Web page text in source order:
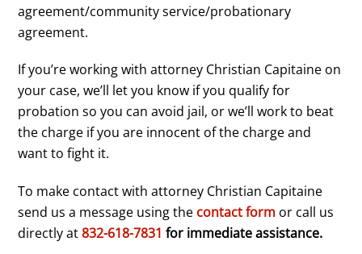
agreement/community service/probationary
agreement.
If you’re working with attorney Christian Capitaine on
your case, we’ll let you know if you qualify for
probation so you can avoid jail, or we’ll work to beat
the charge if you are innocent of the charge and
want to fight it.
To make contact with attorney Christian Capitaine
send us a message using the contact form or call us
directly at832-618-7831 for immediate assistance.